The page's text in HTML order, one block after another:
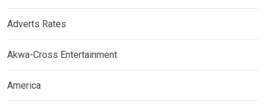
Adverts Rates
Akwa-Cross Entertainment
America